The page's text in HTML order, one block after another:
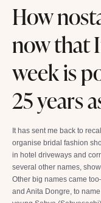
How
now that
week is
25 years
It has sent me back to
organise bridal fashion
in hotel driveways and
several other names,
Other big names came
and Anita Dongre, to